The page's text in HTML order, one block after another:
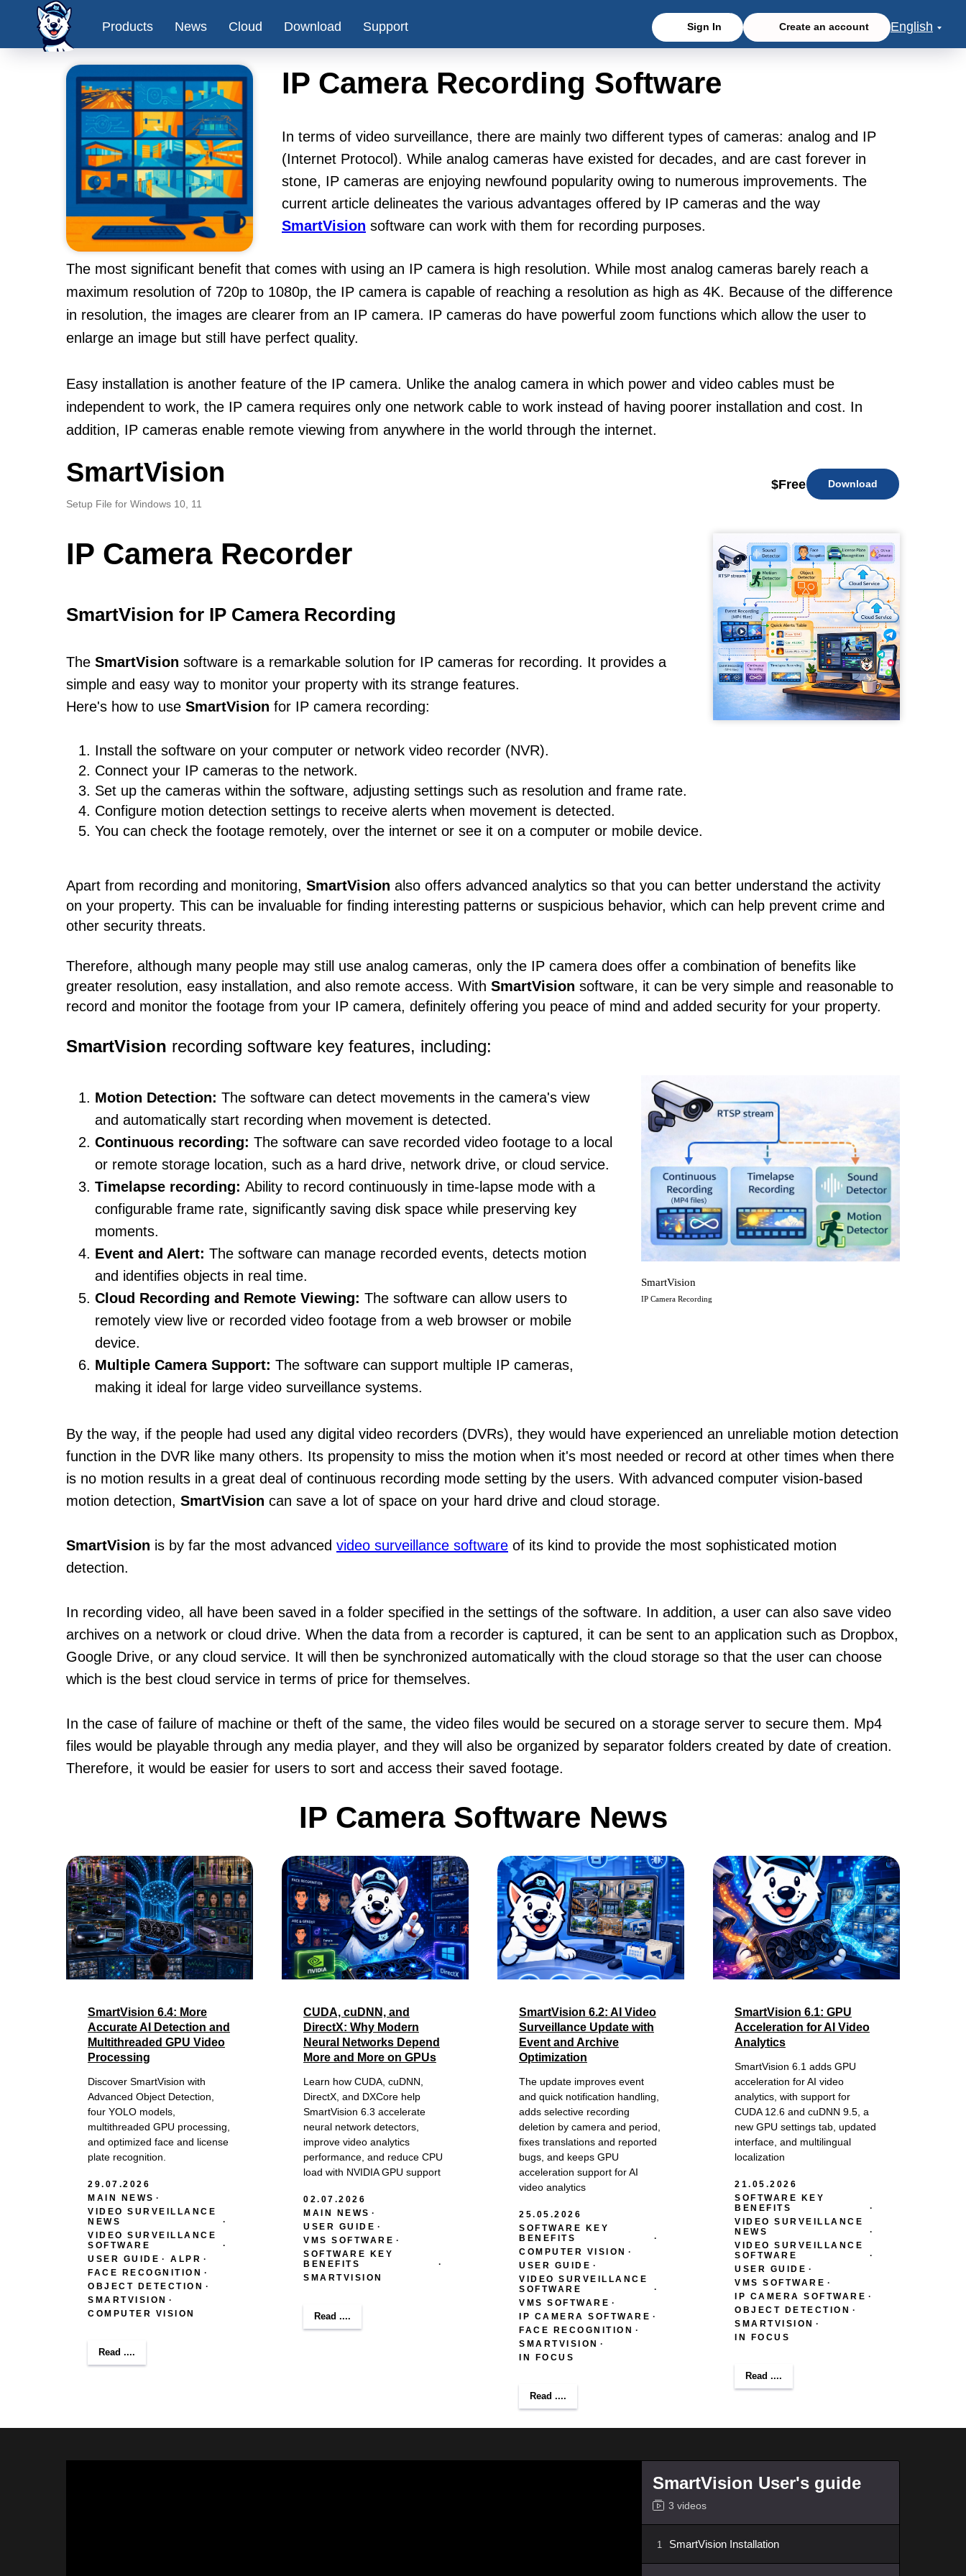
Products News Cloud Download Support Sign In Create an account English
IP Camera Recording Software
In terms of video surveillance, there are mainly two different types of cameras: analog and IP
(Internet Protocol). While analog cameras have existed for decades, and are cast forever in
stone, IP cameras are enjoying newfound popularity owing to numerous improvements. The
current article delineates the various advantages offered by IP cameras and the way
SmartVision software can work with them for recording purposes.
The most significant benefit that comes with using an IP camera is high resolution. While most analog cameras barely reach a
maximum resolution of 720p to 1080p, the IP camera is capable of reaching a resolution as high as 4K. Because of the difference
in resolution, the images are clearer from an IP camera. IP cameras do have powerful zoom functions which allow the user to
enlarge an image but still have perfect quality.
Easy installation is another feature of the IP camera. Unlike the analog camera in which power and video cables must be
independent to work, the IP camera requires only one network cable to work instead of having poorer installation and cost. In
addition, IP cameras enable remote viewing from anywhere in the world through the internet.
SmartVision
Setup File for Windows 10, 11
$Free Download
IP Camera Recorder
SmartVision for IP Camera Recording
The SmartVision software is a remarkable solution for IP cameras for recording. It provides a
simple and easy way to monitor your property with its strange features.
Here's how to use SmartVision for IP camera recording:
Install the software on your computer or network video recorder (NVR).
Connect your IP cameras to the network.
Set up the cameras within the software, adjusting settings such as resolution and frame rate.
Configure motion detection settings to receive alerts when movement is detected.
You can check the footage remotely, over the internet or see it on a computer or mobile device.
Apart from recording and monitoring, SmartVision also offers advanced analytics so that you can better understand the activity
on your property. This can be invaluable for finding interesting patterns or suspicious behavior, which can help prevent crime and
other security threats.
Therefore, although many people may still use analog cameras, only the IP camera does offer a combination of benefits like
greater resolution, easy installation, and also remote access. With SmartVision software, it can be very simple and reasonable to
record and monitor the footage from your IP camera, definitely offering you peace of mind and added security for your property.
SmartVision recording software key features, including:
Motion Detection: The software can detect movements in the camera's view
and automatically start recording when movement is detected.
Continuous recording: The software can save recorded video footage to a local
or remote storage location, such as a hard drive, network drive, or cloud service.
Timelapse recording: Ability to record continuously in time-lapse mode with a
configurable frame rate, significantly saving disk space while preserving key
moments.
Event and Alert: The software can manage recorded events, detects motion
and identifies objects in real time.
Cloud Recording and Remote Viewing: The software can allow users to
remotely view live or recorded video footage from a web browser or mobile
device.
Multiple Camera Support: The software can support multiple IP cameras,
making it ideal for large video surveillance systems.
SmartVision
IP Camera Recording
By the way, if the people had used any digital video recorders (DVRs), they would have experienced an unreliable motion detection
function in the DVR like many others. Its propensity to miss the motion when it's most needed or record at other times when there
is no motion results in a great deal of continuous recording mode setting by the users. With advanced computer vision-based
motion detection, SmartVision can save a lot of space on your hard drive and cloud storage.
SmartVision is by far the most advanced video surveillance software of its kind to provide the most sophisticated motion
detection.
In recording video, all have been saved in a folder specified in the settings of the software. In addition, a user can also save video
archives on a network or cloud drive. When the data from a recorder is captured, it can be sent to an application such as Dropbox,
Google Drive, or any cloud service. It will then be synchronized automatically with the cloud storage so that the user can choose
which is the best cloud service in terms of price for themselves.
In the case of failure of machine or theft of the same, the video files would be secured on a storage server to secure them. Mp4
files would be playable through any media player, and they will also be organized by separator folders created by date of creation.
Therefore, it would be easier for users to sort and access their saved footage.
IP Camera Software News
SmartVision 6.4: More
Accurate AI Detection and
Multithreaded GPU Video
Processing
Discover SmartVision with
Advanced Object Detection,
four YOLO models,
multithreaded GPU processing,
and optimized face and license
plate recognition.
29.07.2026
MAIN NEWS
VIDEO SURVEILLANCE
NEWS
VIDEO SURVEILLANCE
SOFTWARE
USER GUIDE
ALPR
FACE RECOGNITION
OBJECT DETECTION
SMARTVISION
COMPUTER VISION
Read ....
CUDA, cuDNN, and
DirectX: Why Modern
Neural Networks Depend
More and More on GPUs
Learn how CUDA, cuDNN,
DirectX, and DXCore help
SmartVision 6.3 accelerate
neural network detectors,
improve video analytics
performance, and reduce CPU
load with NVIDIA GPU support
02.07.2026
MAIN NEWS
USER GUIDE
VMS SOFTWARE
SOFTWARE KEY
BENEFITS
SMARTVISION
Read ....
SmartVision 6.2: AI Video
Surveillance Update with
Event and Archive
Optimization
The update improves event
and quick notification handling,
adds selective recording
deletion by camera and period,
fixes translations and reported
bugs, and keeps GPU
acceleration support for AI
video analytics
25.05.2026
SOFTWARE KEY
BENEFITS
COMPUTER VISION
USER GUIDE
VIDEO SURVEILLANCE
SOFTWARE
VMS SOFTWARE
IP CAMERA SOFTWARE
FACE RECOGNITION
SMARTVISION
IN FOCUS
Read ....
SmartVision 6.1: GPU
Acceleration for AI Video
Analytics
SmartVision 6.1 adds GPU
acceleration for AI video
analytics, with support for
CUDA 12.6 and cuDNN 9.5, a
new GPU settings tab, updated
interface, and multilingual
localization
21.05.2026
SOFTWARE KEY
BENEFITS
VIDEO SURVEILLANCE
NEWS
VIDEO SURVEILLANCE
SOFTWARE
USER GUIDE
VMS SOFTWARE
IP CAMERA SOFTWARE
OBJECT DETECTION
SMARTVISION
IN FOCUS
Read ....
SmartVision User's guide
3 videos
1 SmartVision Installation